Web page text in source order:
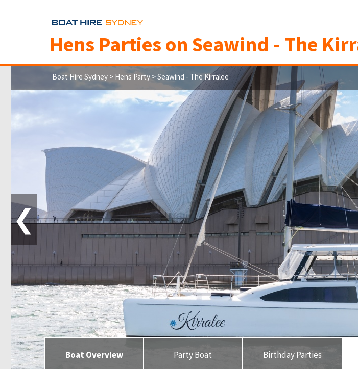
Hens Parties on Seawind - The
❮
Boat Hire Sydney > Hens Party > Seawind - The Kirralee
Boat Overview Party Boat Birthday Parties